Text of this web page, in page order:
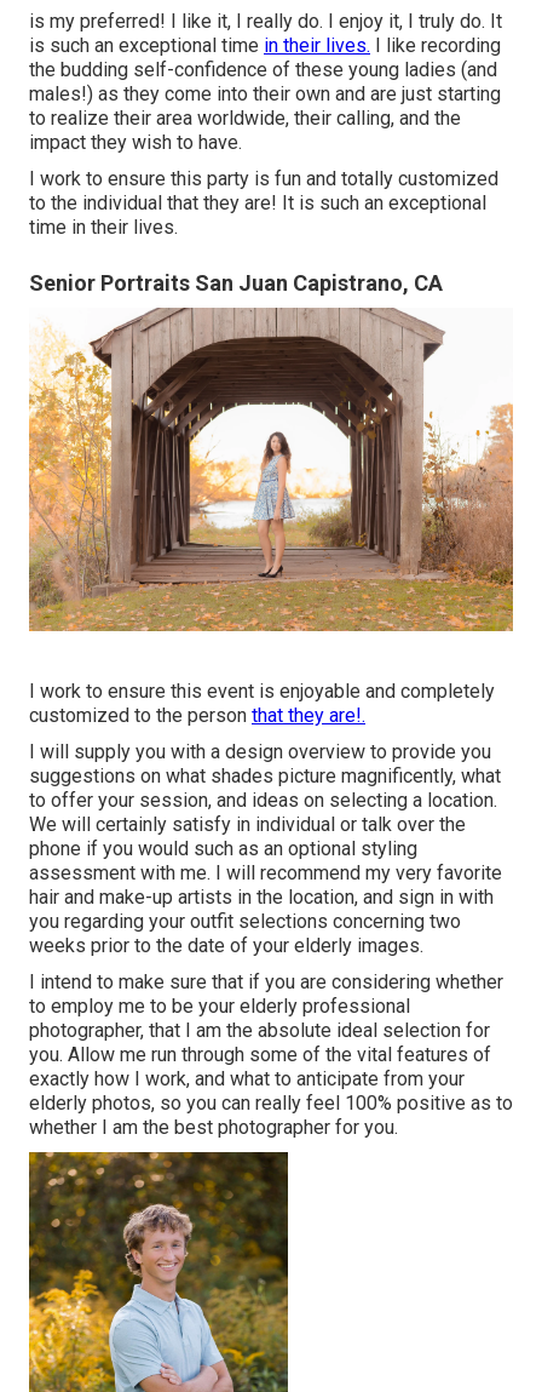
is my preferred! I like it, I really do. I enjoy it, I truly do. It
is such an exceptional time in their lives. I like recording
the budding self-confidence of these young ladies (and
males!) as they come into their own and are just starting
to realize their area worldwide, their calling, and the
impact they wish to have.
I work to ensure this party is fun and totally customized
to the individual that they are! It is such an exceptional
time in their lives.
Senior Portraits San Juan Capistrano, CA
I work to ensure this event is enjoyable and completely
customized to the person that they are!.
I will supply you with a design overview to provide you
suggestions on what shades picture magnificently, what
to offer your session, and ideas on selecting a location.
We will certainly satisfy in individual or talk over the
phone if you would such as an optional styling
assessment with me. I will recommend my very favorite
hair and make-up artists in the location, and sign in with
you regarding your outfit selections concerning two
weeks prior to the date of your elderly images.
I intend to make sure that if you are considering whether
to employ me to be your elderly professional
photographer, that I am the absolute ideal selection for
you. Allow me run through some of the vital features of
exactly how I work, and what to anticipate from your
elderly photos, so you can really feel 100% positive as to
whether I am the best photographer for you.